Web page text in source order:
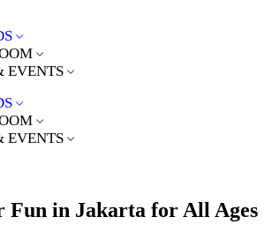
EVENTS
EVENTS
Fun in Jakarta for All Ages